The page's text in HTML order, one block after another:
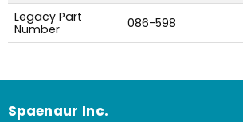
Legacy Part
Number
086-598
Spaenaur Inc.